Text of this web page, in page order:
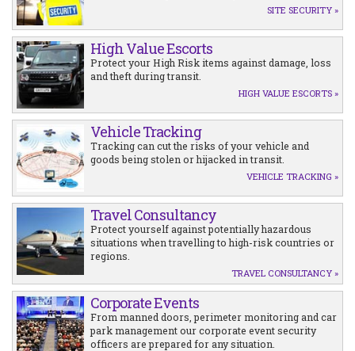
SITE SECURITY »
High Value Escorts
Protect your High Risk items against damage, loss
and theft during transit.
HIGH VALUE ESCORTS »
Vehicle Tracking
Tracking can cut the risks of your vehicle and
goods being stolen or hijacked in transit.
VEHICLE TRACKING »
Travel Consultancy
Protect yourself against potentially hazardous
situations when travelling to high-risk countries or
regions.
TRAVEL CONSULTANCY »
Corporate Events
From manned doors, perimeter monitoring and car
park management our corporate event security
officers are prepared for any situation.